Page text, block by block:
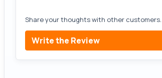
Share your thoughts with other customers.
Write the Review